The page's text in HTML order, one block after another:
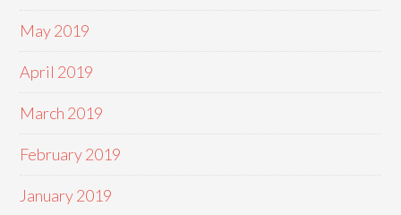
May 2019
April 2019
March 2019
February 2019
January 2019